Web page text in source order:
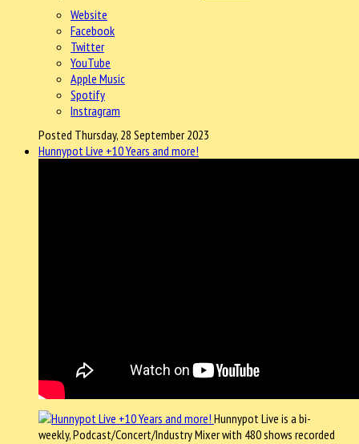
Website
Facebook
Twitter
YouTube
Apple Music
Spotify
Instragram
Posted Thursday, 28 September 2023
Hunnypot Live +10 Years and more!
Hunnypot Live is a bi-
weekly, Podcast/Concert/Industry Mixer with 480 shows recorded